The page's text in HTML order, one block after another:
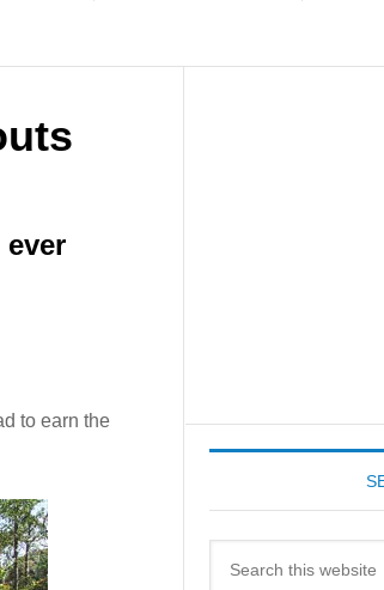
to earn the